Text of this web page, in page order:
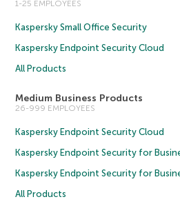
1-25 EMPLOYEES
Kaspersky Small Office Security
Kaspersky Endpoint Security Cloud
All Products
Medium Business Products
26-999 EMPLOYEES
Kaspersky Endpoint Security Cloud
Kaspersky Endpoint Security for
Kaspersky Endpoint Security for
All Products